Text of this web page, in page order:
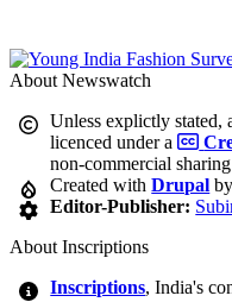
About Newswatch
Unless explictly
licenced under a
non-commercial
Created withDrupal by
Editor-Publisher:
About Inscriptions
Inscriptions, India's